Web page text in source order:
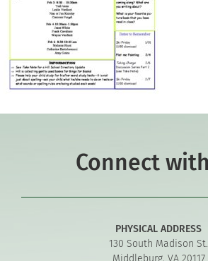
Connect
PHYSICAL ADDRESS
130 South Madison St.
Middleburg, VA 20117